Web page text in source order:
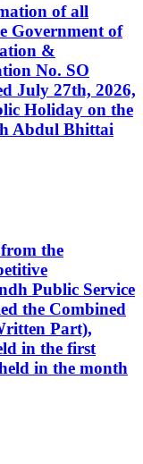
of all
Government of
&
No. SO
July 27th, 2026,
Holiday on the
Abdul Bhittai
the
Public Service
the Combined
Part),
in the first
in the month